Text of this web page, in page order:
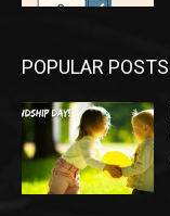
POPULAR POSTS